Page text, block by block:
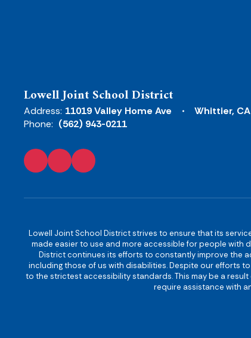
Lowell Joint School District
Address: 11019 Valley Home Ave
Whittier,
Phone: (562) 943-0211
Lowell Joint School District strives to ensure that its
made easier to use and more accessible for people with
District continues its efforts to constantly improve the
including those of us with disabilities. Despite our efforts
to the strictest accessibility standards. This may be a
require assistance with